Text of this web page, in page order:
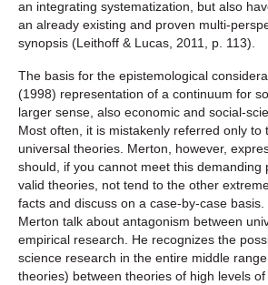
an integrating systematization, but also
an already existing and proven multi-
synopsis (Leithoff & Lucas, 2011, p. 113).
The basis for the epistemological
(1998) representation of a continuum for
larger sense, also economic and social-
Most often, it is mistakenly referred only to
universal theories. Merton, however,
should, if you cannot meet this demanding
valid theories, not tend to the other
facts and discuss on a case-by-case
Merton talk about antagonism between
empirical research. He recognizes the
science research in the entire middle
theories) between theories of high levels